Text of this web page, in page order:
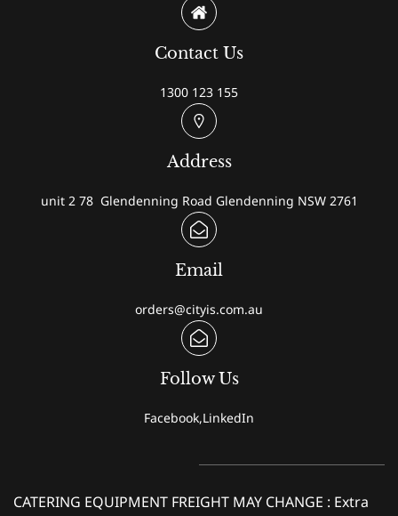
Contact Us
1300 123 155
Address
unit 2 78 Glendenning Road Glendenning NSW 2761
Email
orders@cityis.com.au
Follow Us
Facebook,LinkedIn
CATERING EQUIPMENT FREIGHT MAY CHANGE : Extra